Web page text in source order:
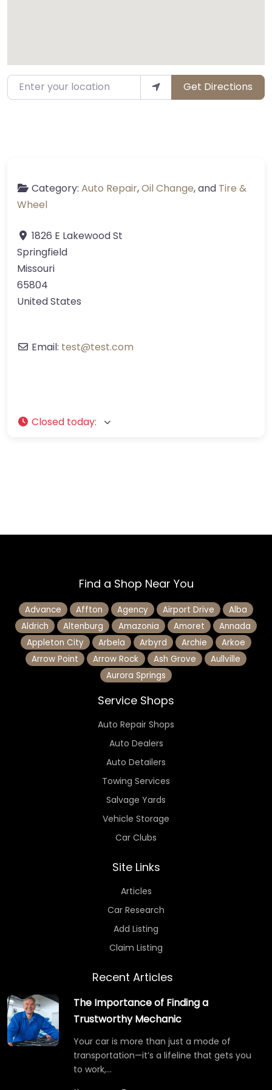
Enter your location Get Directions
Category: Auto Repair,Oil Change, and Tire &
Wheel
1826 E Lakewood St
Springfield
Missouri
65804
United States
Email: test@test.com
Closed today:
Find a Shop Near You
Advance Affton Agency Airport Drive
Alba
Aldrich
Altenburg Amazonia Amoret
Annada
Appleton City
Arbela Arbyrd Archie
Arkoe
Arrow Point
Arrow Rock Ash Grove
Aullville
Aurora Springs
Service Shops
Auto Repair Shops
Auto Dealers
Auto Detailers
Towing Services
Salvage Yards
Vehicle Storage
Car Clubs
Site Links
Articles
Car Research
Add Listing
Claim Listing
Recent Articles
The Importance of Finding a
Trustworthy Mechanic
Your car is more than just a mode of
transportation—it’s a lifeline that gets you
to work,…